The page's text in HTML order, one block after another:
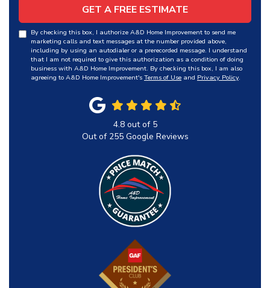
GET A FREE ESTIMATE
By checking this box, I authorize A&D Home Improvement to send me
marketing calls and text messages at the number provided above,
including by using an autodialer or a prerecorded message. I understand
that I am not required to give this authorization as a condition of doing
business with A&D Home Improvement. By checking this box, I am also
agreeing to A&D Home Improvement's Terms of Use and Privacy Policy.
4.8out of 5
Out of 255Google Reviews